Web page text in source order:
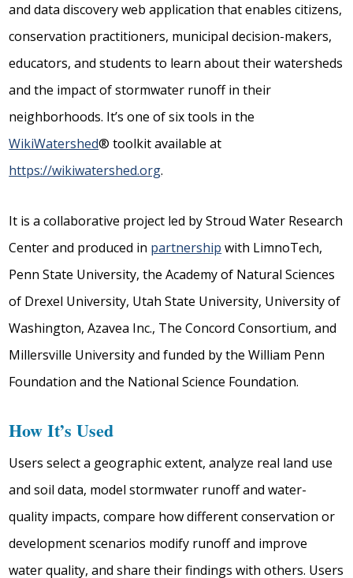
and data discovery web application that enables citizens,
conservation practitioners, municipal decision-makers,
educators, and students to learn about their watersheds
and the impact of stormwater runoff in their
neighborhoods. It’s one of six tools in the
WikiWatershed® toolkit available at
https://wikiwatershed.org.
It is a collaborative project led by Stroud Water Research
Center and produced in partnership with LimnoTech,
Penn State University, the Academy of Natural Sciences
of Drexel University, Utah State University, University of
Washington, Azavea Inc., The Concord Consortium, and
Millersville University and funded by the William Penn
Foundation and the National Science Foundation.
How It’s Used
Users select a geographic extent, analyze real land use
and soil data, model stormwater runoff and water-
quality impacts, compare how different conservation or
development scenarios modify runoff and improve
water quality, and share their findings with others. Users